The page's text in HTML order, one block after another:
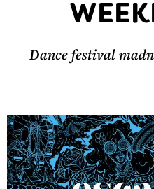
Dance festival